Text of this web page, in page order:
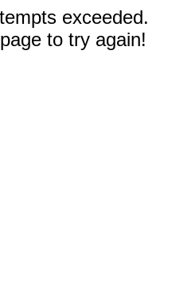
exceeded.
to try again!